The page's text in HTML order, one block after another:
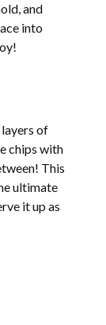
and
into
of
chips with
This
ultimate
it up as